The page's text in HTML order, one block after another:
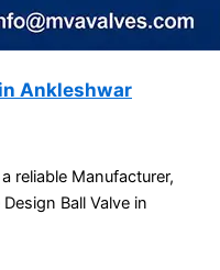
Ankleshwar
reliable Manufacturer,
Ball Valve in